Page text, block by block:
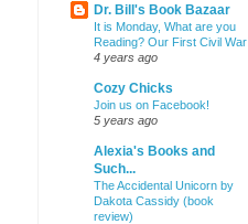
Dr. Bill's Book Bazaar
It is Monday, What are you
Reading? Our First Civil War
4 years ago
Cozy Chicks
Join us on Facebook!
5 years ago
Alexia's Books and
Such...
The Accidental Unicorn by
Dakota Cassidy (book
review)